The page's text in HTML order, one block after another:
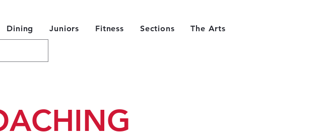
Dining Juniors Fitness Sections The Arts